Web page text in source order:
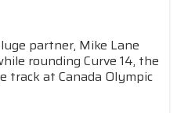
partner, Mike Lane
rounding Curve 14, the
track at Canada Olympic